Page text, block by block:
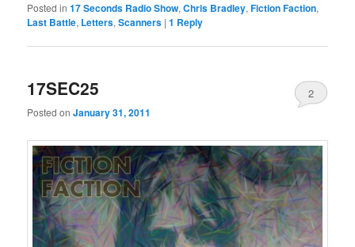
Posted in 17 Seconds Radio Show,Chris Bradley,Fiction Faction,
Last Battle, Letters,Scanners |1 Reply
17SEC25
Posted onJanuary 31, 2011
2